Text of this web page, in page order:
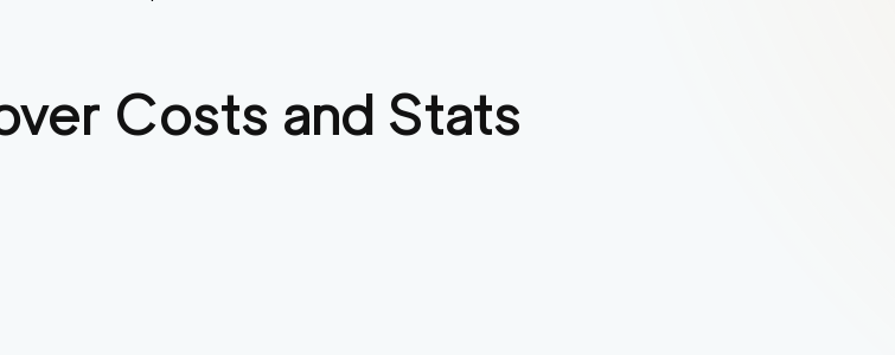
Costs and Stats